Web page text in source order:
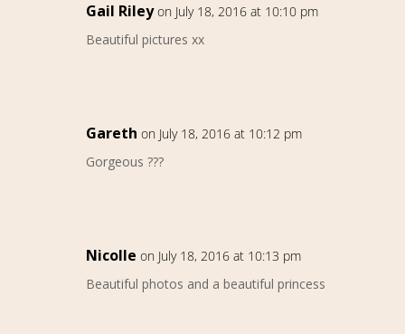
Gail Riley on July 18, 2016 at 10:10 pm
Beautiful pictures xx
Gareth on July 18, 2016 at 10:12 pm
Gorgeous ???
Nicolle on July 18, 2016 at 10:13 pm
Beautiful photos and a beautiful princess